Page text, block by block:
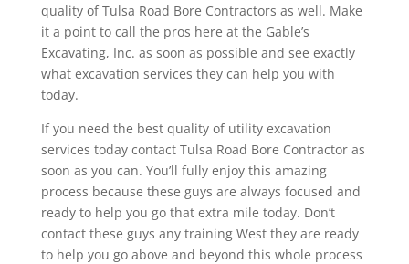
quality of Tulsa Road Bore Contractors as well. Make
it a point to call the pros here at the Gable’s
Excavating, Inc. as soon as possible and see exactly
what excavation services they can help you with
today.
If you need the best quality of utility excavation
services today contact Tulsa Road Bore Contractor as
soon as you can. You’ll fully enjoy this amazing
process because these guys are always focused and
ready to help you go that extra mile today. Don’t
contact these guys any training West they are ready
to help you go above and beyond this whole process